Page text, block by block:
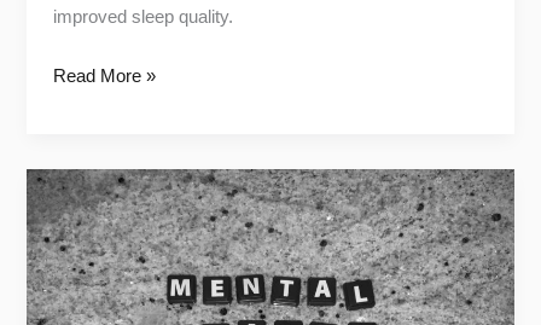
improved sleep quality.
Read More »
How
Poor
Sleep
Quality
Harms